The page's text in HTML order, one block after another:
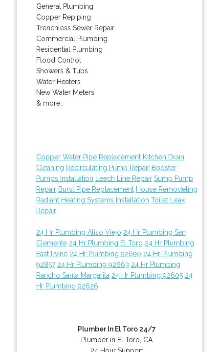
General Plumbing
Copper Repiping
Trenchless Sewer Repair
Commercial Plumbing
Residential Plumbing
Flood Control
Showers & Tubs
Water Heaters
New Water Meters
& more..
Copper Water Pipe Replacement Kitchen Drain
Cleaning Recirculating Pump Repair Booster
Pumps Installation
Leech Line Repair Sump Pump
Repair Burst Pipe Replacement House Remodeling
Radiant Heating Systems Installation Toilet Leak
Repair
24 Hr Plumbing Aliso Viejo 24 Hr Plumbing San
Clemente 24 Hr Plumbing El Toro 24 Hr Plumbing
East Irvine 24 Hr Plumbing 92690 24 Hr Plumbing
92857 24 Hr Plumbing 92663 24 Hr Plumbing
Rancho Santa Margarita 24 Hr Plumbing 92605 24
Hr Plumbing 92626
Plumber In El Toro 24/7
Plumber in El Toro, CA